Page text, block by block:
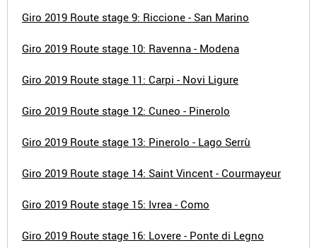
Giro 2019 Route stage 9: Riccione - San Marino
Giro 2019 Route stage 10: Ravenna - Modena
Giro 2019 Route stage 11: Carpi - Novi Ligure
Giro 2019 Route stage 12: Cuneo - Pinerolo
Giro 2019 Route stage 13: Pinerolo - Lago Serrù
Giro 2019 Route stage 14: Saint Vincent - Courmayeur
Giro 2019 Route stage 15: Ivrea - Como
Giro 2019 Route stage 16: Lovere - Ponte di Legno